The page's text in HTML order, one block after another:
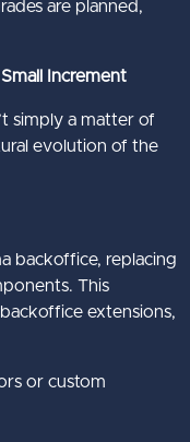
are planned,
Increment
simply a matter of
evolution of the
backoffice, replacing
This
extensions,
or custom